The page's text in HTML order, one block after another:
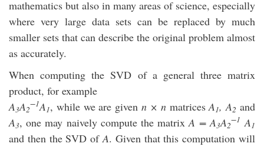
mathematics but also in many areas of science, especially
where very large data sets can be replaced by much
smaller sets that can describe the original problem almost
as accurately.
When computing the SVD of a general three matrix
product, for example
A3A2
−1A1, while we are givenn × nmatricesA1, A2 and
A3, one may naively compute the matrixA = A3A2
−1 A1
and then the SVD ofA. Given that this computation will